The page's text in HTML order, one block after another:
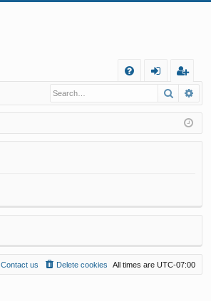
Q
in
eg
ist
er
Search
All times are UTC-07:00
Delete cookies
Contact us